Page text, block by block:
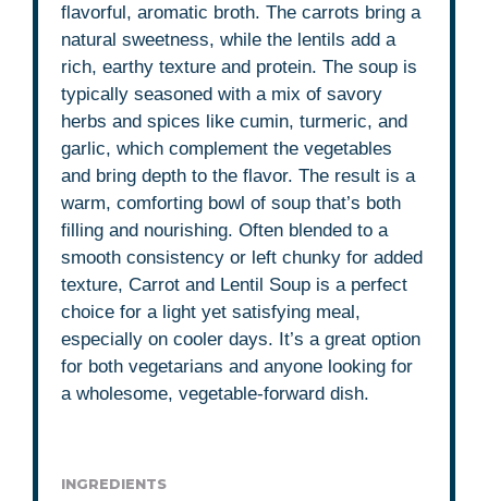
flavorful, aromatic broth. The carrots bring a
natural sweetness, while the lentils add a
rich, earthy texture and protein. The soup is
typically seasoned with a mix of savory
herbs and spices like cumin, turmeric, and
garlic, which complement the vegetables
and bring depth to the flavor. The result is a
warm, comforting bowl of soup that’s both
filling and nourishing. Often blended to a
smooth consistency or left chunky for added
texture, Carrot and Lentil Soup is a perfect
choice for a light yet satisfying meal,
especially on cooler days. It’s a great option
for both vegetarians and anyone looking for
a wholesome, vegetable-forward dish.
INGREDIENTS